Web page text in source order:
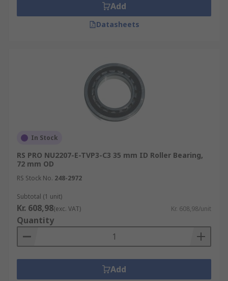
Add
Datasheets
In Stock
RS PRO NU2207-E-TVP3-C3 35 mm ID Roller Bearing,
72 mm OD
RS Stock No. 248-2972
Subtotal (1 unit)
Kr. 608,98(exc. VAT) Kr. 608,98/unit
Quantity
Add